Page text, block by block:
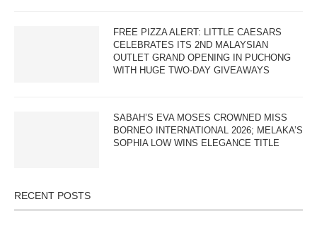
FREE PIZZA ALERT: LITTLE CAESARS
CELEBRATES ITS 2ND MALAYSIAN
OUTLET GRAND OPENING IN PUCHONG
WITH HUGE TWO-DAY GIVEAWAYS
SABAH’S EVA MOSES CROWNED MISS
BORNEO INTERNATIONAL 2026; MELAKA’S
SOPHIA LOW WINS ELEGANCE TITLE
RECENT POSTS